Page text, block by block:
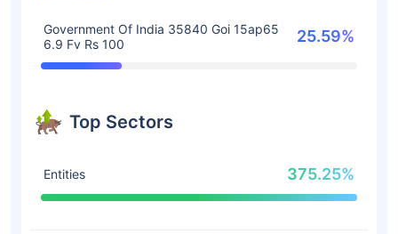
Government Of India 35840 Goi 15ap65
6.9 Fv Rs 100
25.59%
Top Sectors
Entities 375.25%